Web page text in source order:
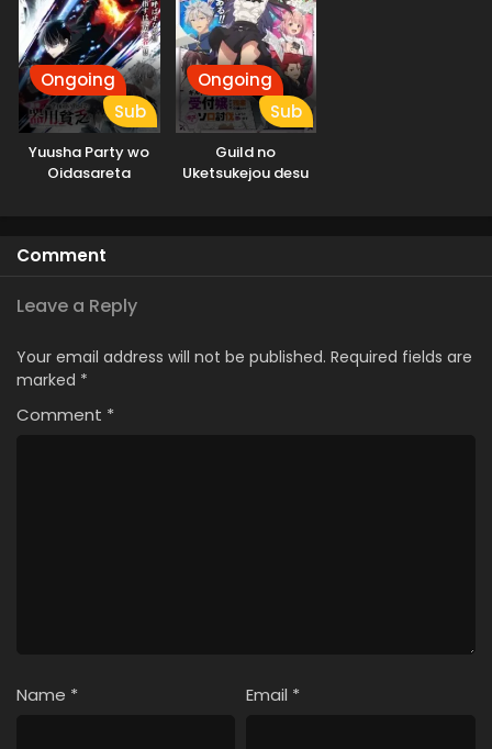
Ongoing
Sub
Yuusha Party wo
Oidasareta
Ongoing
Sub
Guild no
Uketsukejou desu
Comment
Leave a Reply
Your email address will not be published. Required fields are
marked *
Comment *
Name * Email *